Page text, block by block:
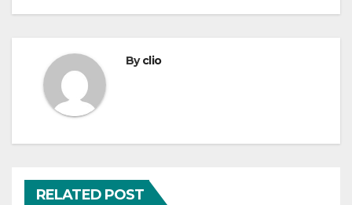
Byclio
RELATED POST